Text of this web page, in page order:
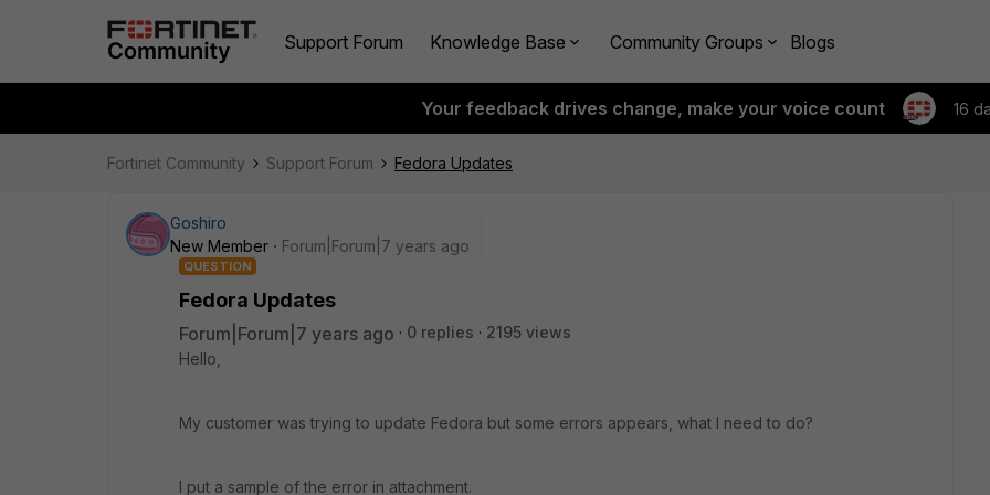
Support Forum Knowledge Base Community Groups Blogs
Your feedback drives change, make your voice count 16
Fortinet Community Support Forum Fedora Updates
Goshiro
New Member
Forum|Forum|7 years ago
QUESTION
Fedora Updates
Forum|Forum|7 years ago 0 replies
2195 views
Hello,
My customer was trying to update Fedora but some errors appears, what I need to do?
I put a sample of the error in attachment.